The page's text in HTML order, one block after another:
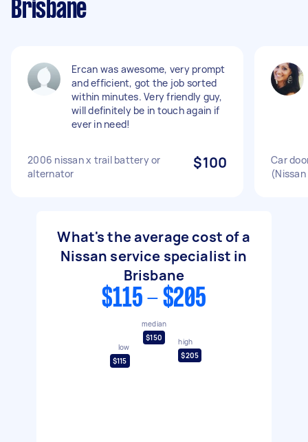
Brisbane
Ercan was awesome, very prompt
and efficient, got the job sorted
within minutes. Very friendly guy,
will definitely be in touch again if
ever in need!
2006 nissan x trail battery or
alternator
$100
Car
What's the average cost of a
Nissan service specialist in
Brisbane
$115 - $205
low
$115
median
$150
high
$205